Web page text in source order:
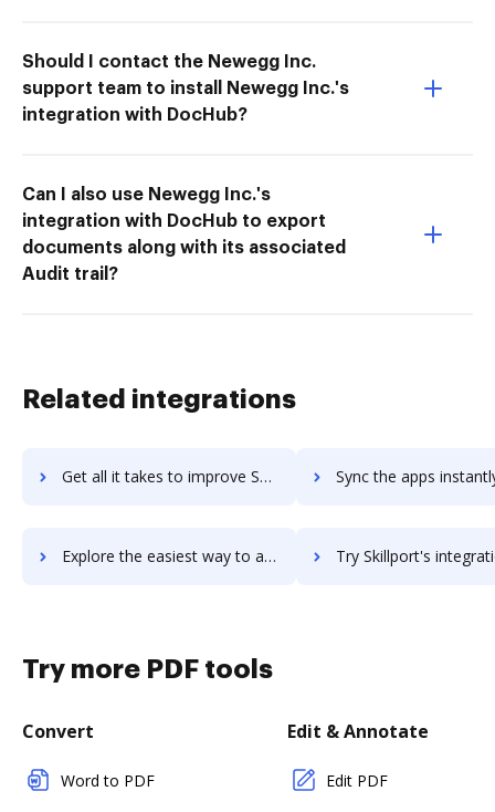
Should I contact the Newegg Inc.
support team to install Newegg Inc.'s
integration with DocHub?
Can I also use Newegg Inc.'s
integration with DocHub to export
documents along with its associated
Audit trail?
Related integrations
Get all it takes to improve Skillpath workflows through DocHub integration Sync the apps instantly and import documents from Skillpath
Explore the easiest way to archive documents to Skillpath using DocHub integration Try Skillport's integration with DocHub to save
Try more PDF tools
Convert
Word to PDF
Edit & Annotate
Edit PDF